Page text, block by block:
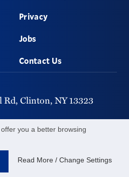
you a better browsing
Read More / Change Settings
Privacy
Jobs
Contact Us
Rd, Clinton, NY13323
859-4011